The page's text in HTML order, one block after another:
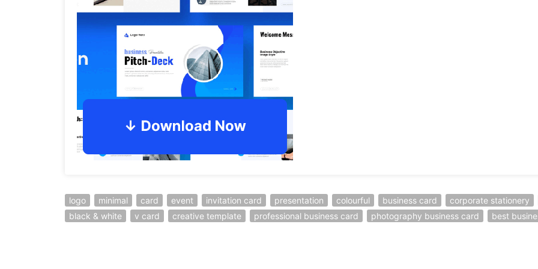
logo minimal card event invitation card presentation colourful business card corporate stationery
black & white
v card creative template professional business card photography business card best